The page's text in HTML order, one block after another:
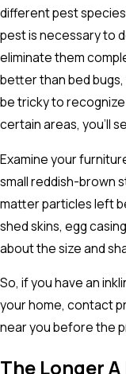
different pest
pest is necessary to
eliminate them
better than bed
be tricky to
certain areas, you'll
Examine your
small reddish-brown
matter particles left
shed skins, egg
about the size and
So, if you have an
your home, contact
near you before the
The Longer